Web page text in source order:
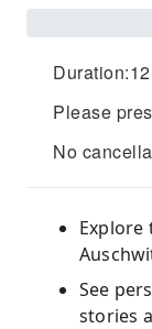
Please
No
See
stories